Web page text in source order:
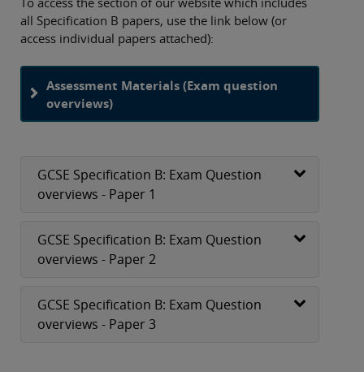
all Specification B papers, use the link below (or
access individual papers attached):
Assessment Materials (Exam question
overviews)
GCSE Specification B: Exam Question
overviews - Paper 1
GCSE Specification B: Exam Question
overviews - Paper 2
GCSE Specification B: Exam Question
overviews - Paper 3